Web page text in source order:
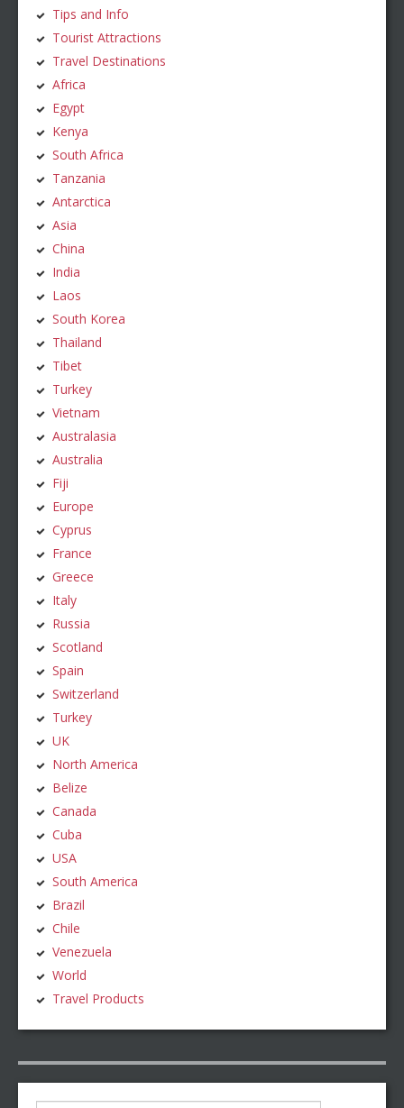
Tips and Info
Tourist Attractions
Travel Destinations
Africa
Egypt
Kenya
South Africa
Tanzania
Antarctica
Asia
China
India
Laos
South Korea
Thailand
Tibet
Turkey
Vietnam
Australasia
Australia
Fiji
Europe
Cyprus
France
Greece
Italy
Russia
Scotland
Spain
Switzerland
Turkey
UK
North America
Belize
Canada
Cuba
USA
South America
Brazil
Chile
Venezuela
World
Travel Products